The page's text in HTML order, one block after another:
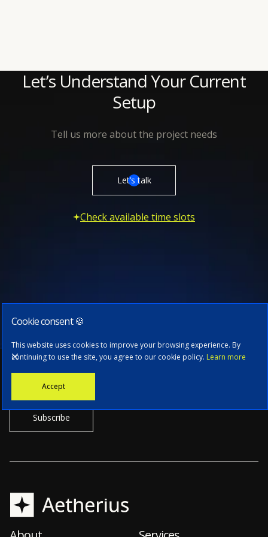
Let’s Understand Your Current
Setup
Tell us more about the project needs
Let’s talk
Check available time slots
Subscribe to our newsletter
Stay informed with the latest news, tech updates, and insights from
Cookie consent 🍪
This website uses cookies to improve your browsing experience. By
continuing to use the site, you agree to our cookie policy. Learn more
Accept